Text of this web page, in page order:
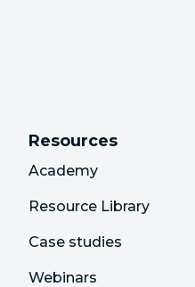
Resources
Academy
Resource Library
Case studies
Webinars